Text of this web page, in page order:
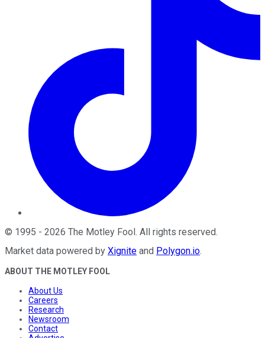
© 1995 - 2026 The Motley Fool. All rights reserved.
Market data powered by Xignite and Polygon.io.
ABOUT THE MOTLEY FOOL
About Us
Careers
Research
Newsroom
Contact